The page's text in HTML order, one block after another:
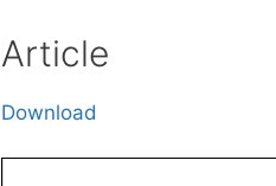
Article
Download